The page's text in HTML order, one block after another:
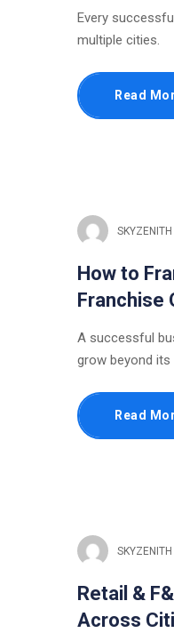
Every
multiple cities.
Read
SKYZENITH
How to
Franchise
A successful
grow beyond
Read
SKYZENITH
Retail &
Across